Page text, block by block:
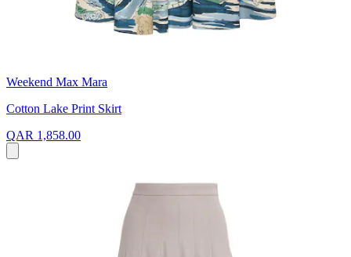
Weekend Max Mara
Cotton Lake Print Skirt
QAR 1,858.00